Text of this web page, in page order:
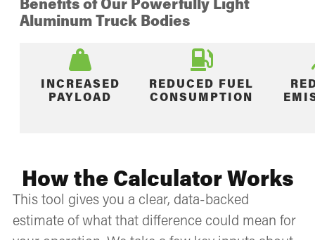
Aluminum Truck Bodies
INCREASED
PAYLOAD
REDUCED FUEL
CONSUMPTION
How the Calculator Works
This tool gives you a clear, data-backed
estimate of what that difference could mean for